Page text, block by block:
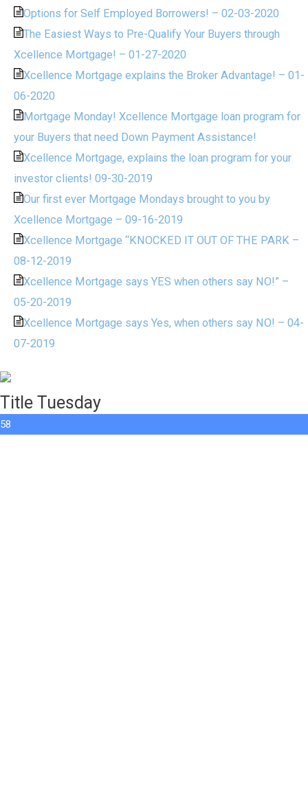
Options for Self Employed Borrowers! – 02-03-2020
The Easiest Ways to Pre-Qualify Your Buyers through
Xcellence Mortgage! – 01-27-2020
Xcellence Mortgage explains the Broker Advantage! – 01-
06-2020
Mortgage Monday! Xcellence Mortgage loan program for
your Buyers that need Down Payment Assistance!
Xcellence Mortgage, explains the loan program for your
investor clients! 09-30-2019
Our first ever Mortgage Mondays brought to you by
Xcellence Mortgage – 09-16-2019
Xcellence Mortgage “KNOCKED IT OUT OF THE PARK –
08-12-2019
Xcellence Mortgage says YES when others say NO!” –
05-20-2019
Xcellence Mortgage says Yes, when others say NO! – 04-
07-2019
Title Tuesday
58